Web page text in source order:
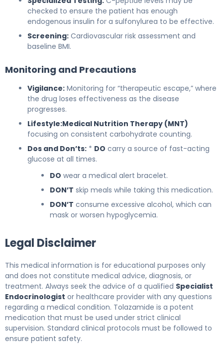
checked to ensure the patient has enough
endogenous insulin for a sulfonylurea to be effective.
Screening: Cardiovascular risk assessment and
baseline BMI.
Monitoring and Precautions
Vigilance: Monitoring for “therapeutic escape,” where
the drug loses effectiveness as the disease
progresses.
Lifestyle:Medical Nutrition Therapy (MNT)
focusing on consistent carbohydrate counting.
Dos and Don’ts: * DO carry a source of fast-acting
glucose at all times.
DO wear a medical alert bracelet.
DON’T skip meals while taking this medication.
DON’T consume excessive alcohol, which can
mask or worsen hypoglycemia.
Legal Disclaimer
This medical information is for educational purposes only
and does not constitute medical advice, diagnosis, or
treatment. Always seek the advice of a qualified Specialist
Endocrinologist or healthcare provider with any questions
regarding a medical condition. Tolazamide is a potent
medication that must be used under strict clinical
supervision. Standard clinical protocols must be followed to
ensure patient safety.